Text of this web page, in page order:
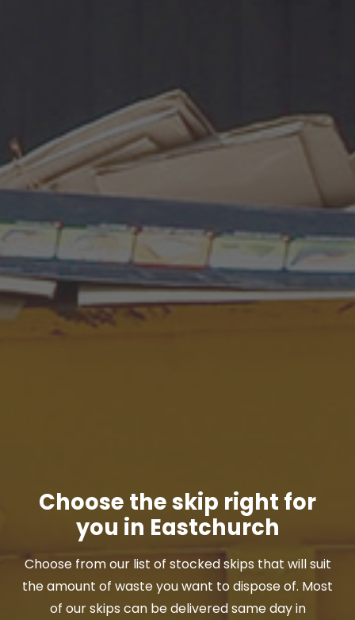
Choose the skip right for
you in Eastchurch
Choose from our list of stocked skips that will suit
the amount of waste you want to dispose of. Most
of our skips can be delivered same day in